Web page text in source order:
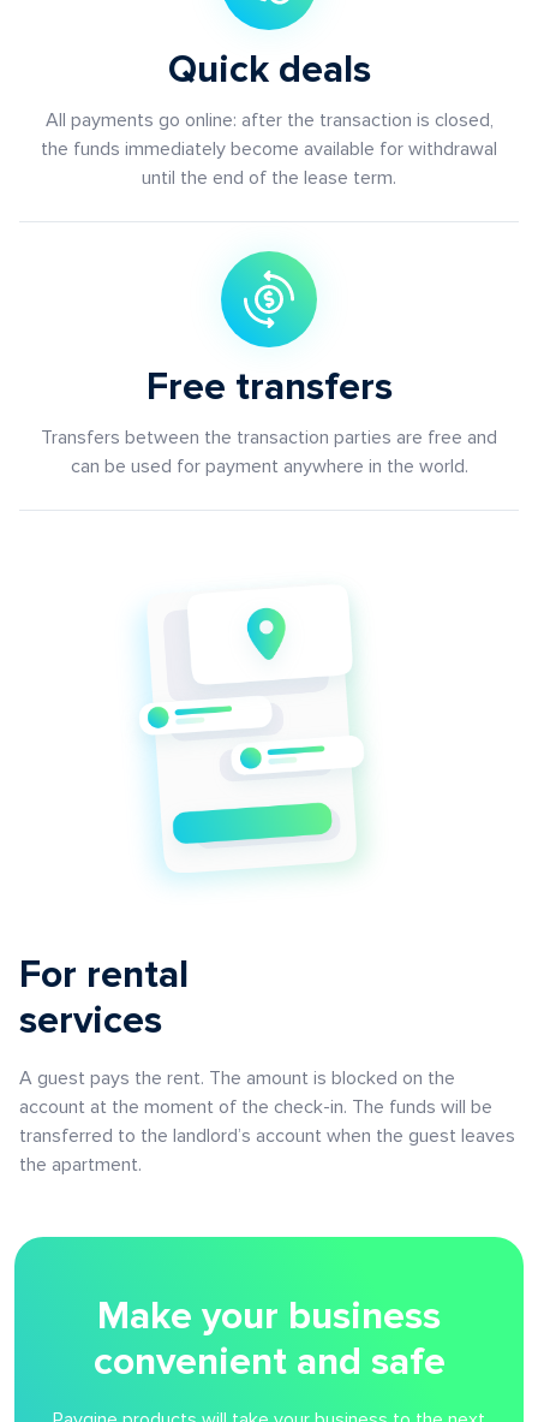
Quick deals
All payments go online: after the transaction is closed,
the funds immediately become available for withdrawal
until the end of the lease term.
Free transfers
Transfers between the transaction parties are free and
can be used for payment anywhere in the world.
For rental
services
A guest pays the rent. The amount is blocked on the
account at the moment of the check-in. The funds will be
transferred to the landlord’s account when the guest leaves
the apartment.
Make your business
convenient and safe